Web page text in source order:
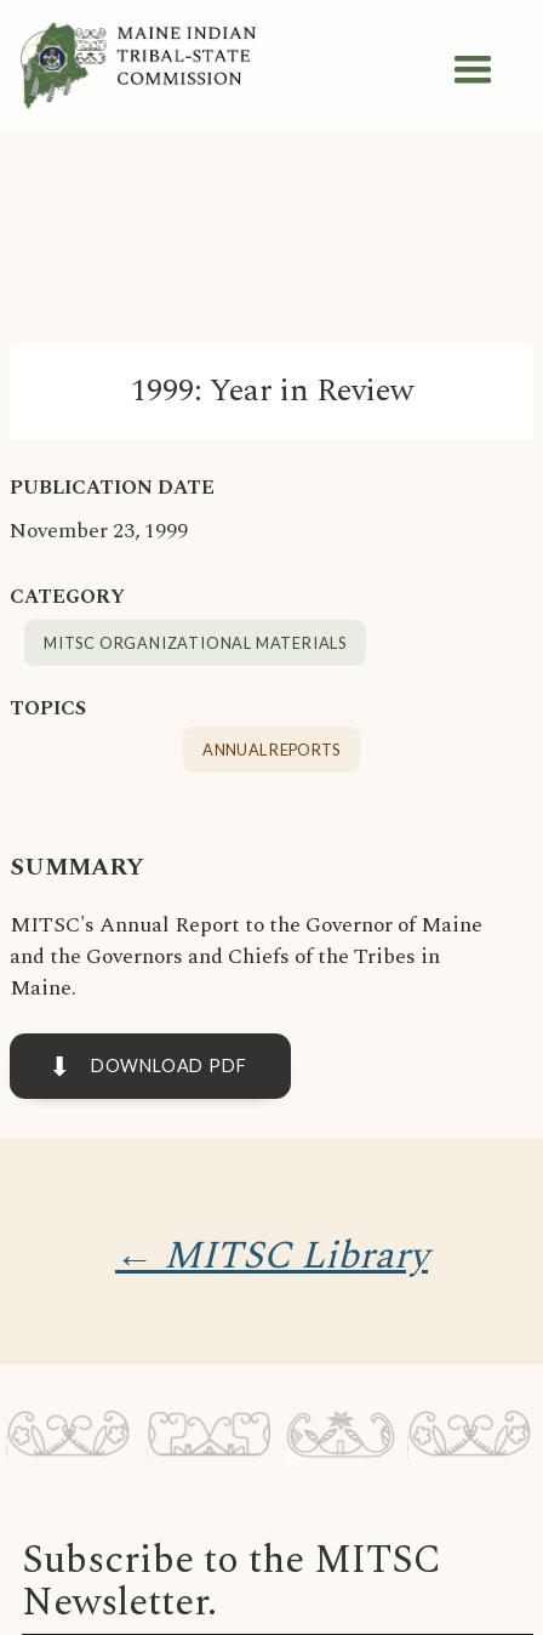
1999: Year in Review
PUBLICATION DATE
November 23, 1999
CATEGORY
MITSC ORGANIZATIONAL MATERIALS
TOPICS
ANNUAL REPORTS
SUMMARY
MITSC's Annual Report to the Governor of Maine
and the Governors and Chiefs of the Tribes in
Maine.
⬇ DOWNLOAD PDF
← MITSC Library
Subscribe to the MITSC
Newsletter.